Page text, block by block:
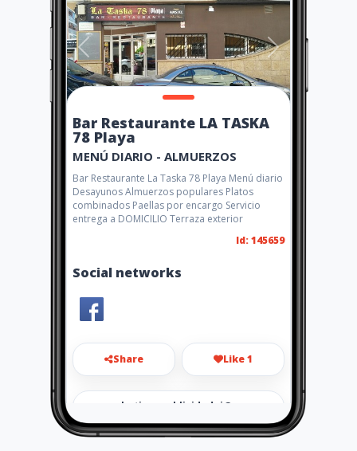
Bar Restaurante LA TASKA
78 Playa
MENÚ DIARIO - ALMUERZOS
Bar Restaurante La Taska 78 Playa Menú diario
Desayunos Almuerzos populares Platos
combinados Paellas por encargo Servicio
entrega a DOMICILIO Terraza exterior
Id: 145659
Social networks
Share Like 1
marketingypublicidadai@gma
il.com